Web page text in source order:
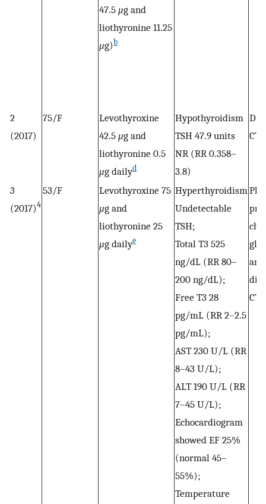
47.5 μg and
liothyronine 11.25
μg)b
2
(2017)
75/F
Levothyroxine
42.5 μg and
liothyronine 0.5
μg dailyd
Hypothyroidism
TSH 47.9 units
NR (RR 0.358–
3.8)
CTP
3
(2017)4
53/F
Levothyroxine 75
μg and
liothyronine 25
μg dailye
Hyperthyroidism
Undetectable
TSH;
Total T3 525
ng/dL (RR 80–
200 ng/dL);
Free T3 28
pg/mL (RR 2–2.5
pg/mL);
AST 230 U/L (RR
8–43 U/L);
ALT 190 U/L (RR
7–45 U/L);
Echocardiogram
showed EF 25%
(normal 45–
55%);
Temperature
and
CTP